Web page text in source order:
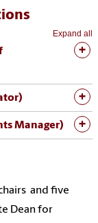
Expand all
Manager)
and five
Dean for